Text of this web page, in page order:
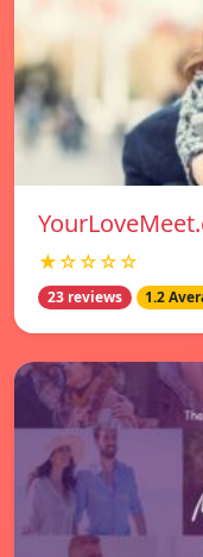
★☆☆☆☆
23 reviews 1.2